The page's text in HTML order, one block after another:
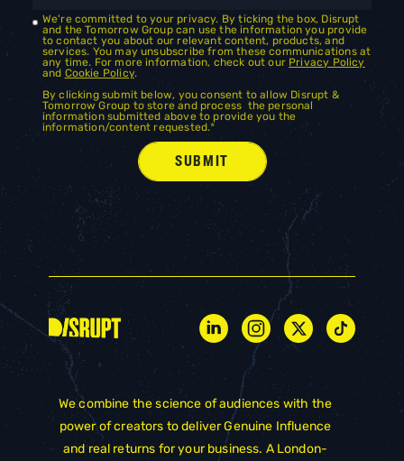
We're committed to your privacy. By ticking the box, Disrupt
and the Tomorrow Group can use the information you provide
to contact you about our relevant content, products, and
services. You may unsubscribe from these communications at
any time. For more information, check out our Privacy Policy
and Cookie Policy.
By clicking submit below, you consent to allow Disrupt &
Tomorrow Group to store and process the personal
information submitted above to provide you the
information/content requested.*
We combine the science of audiences with the
power of creators to deliver Genuine Influence
and real returns for your business. A London-